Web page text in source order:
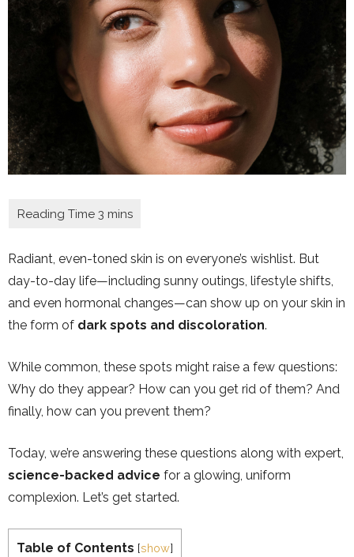
Radiant, even-toned skin is on everyone’s wishlist. But
day-to-day life—including sunny outings, lifestyle shifts,
and even hormonal changes—can show up on your skin in
the form of dark spots and discoloration.
While common, these spots might raise a few questions:
Why do they appear? How can you get rid of them? And
finally, how can you prevent them?
Today, we’re answering these questions along with expert,
science-backed advice for a glowing, uniform
complexion. Let’s get started.
Table of Contents [show]